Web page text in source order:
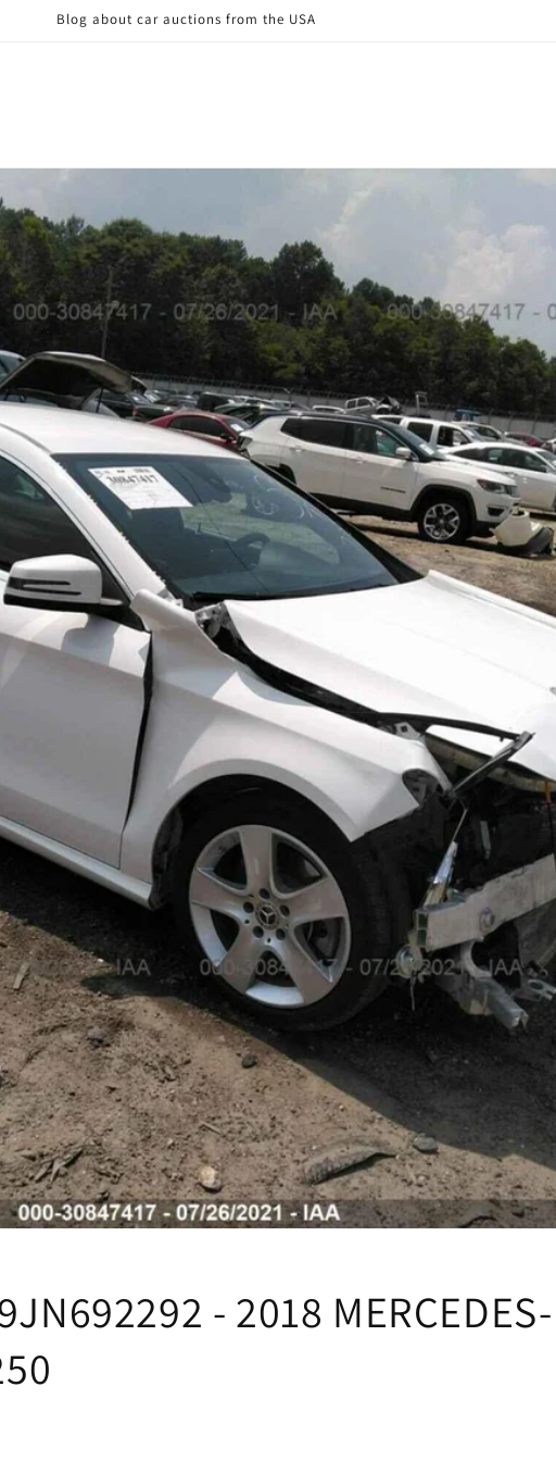
Blog about car auctions from the USA
- 2018 MERCEDES-